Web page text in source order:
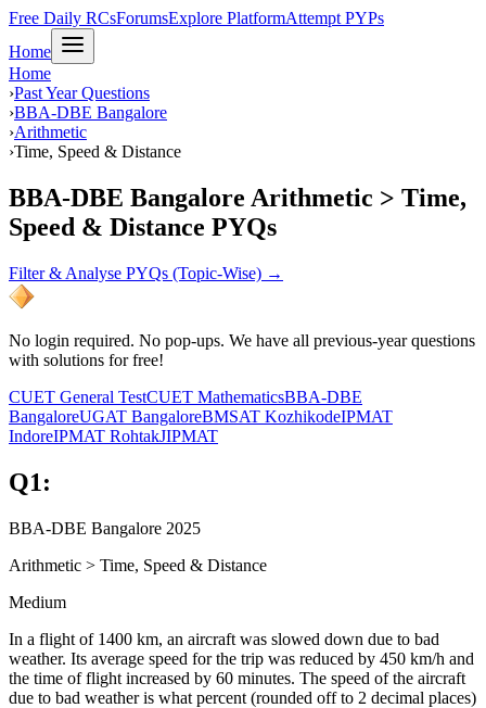
Free Daily RCsForumsExplore PlatformAttempt PYPs
Home
Home
›Past Year Questions
›BBA-DBE Bangalore
›Arithmetic
›Time, Speed & Distance
BBA-DBE Bangalore Arithmetic > Time,
Speed & Distance PYQs
Filter & Analyse PYQs (Topic-Wise) →
No login required. No pop-ups. We have all previous-year questions
with solutions for free!
CUET General TestCUET MathematicsBBA-DBE
BangaloreUGAT BangaloreBMSAT KozhikodeIPMAT
IndoreIPMAT RohtakJIPMAT
Q1:
BBA-DBE Bangalore 2025
Arithmetic > Time, Speed & Distance
Medium
In a flight of 1400 km, an aircraft was slowed down due to bad
weather. Its average speed for the trip was reduced by 450 km/h and
the time of flight increased by 60 minutes. The speed of the aircraft
due to bad weather is what percent (rounded off to 2 decimal places)